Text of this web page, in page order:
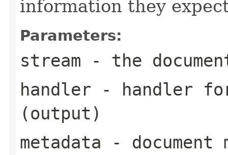
information they
Parameters:
stream - the
handler - handler for
(output)
metadata - document